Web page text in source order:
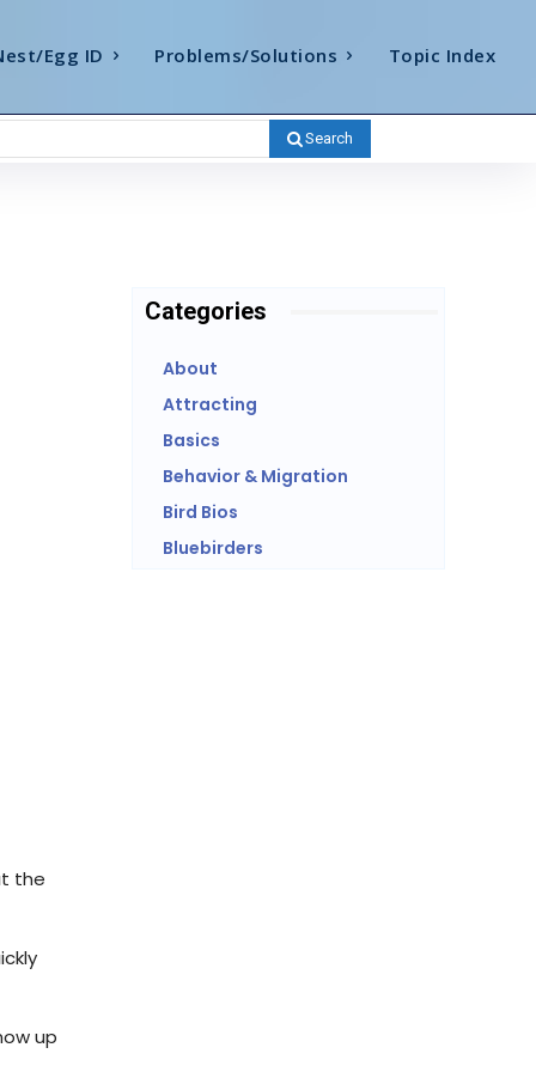
Egg ID Problems/Solutions Topic Index
Search
the
up
Categories
About
Attracting
Basics
Behavior & Migration
Bird Bios
Bluebirders